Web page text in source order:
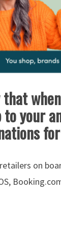
that
to your
on